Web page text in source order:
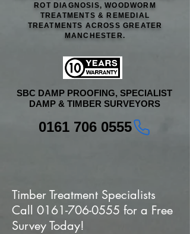
ROT DIAGNOSIS, WOODWORM
TREATMENTS & REMEDIAL
TREATMENTS ACROSS GREATER
MANCHESTER.
SBC DAMP PROOFING, SPECIALIST
DAMP & TIMBER SURVEYORS
0161 706 0555
Timber Treatment Specialists
Call 0161-706-0555 for a Free
Survey Today!